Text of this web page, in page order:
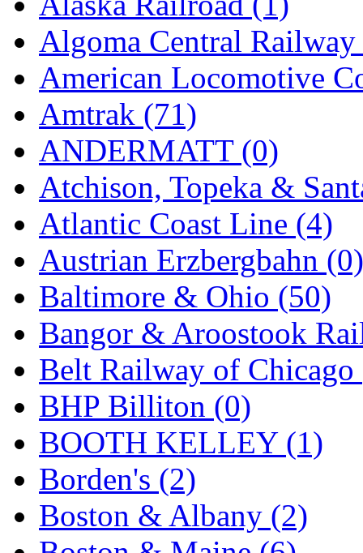
EK Models (15)
ENDO (0)
ERIE LTD (0)
Fine Scale Miniatures
FM (125)
FOMRAS (0)
FUJI (0)
Fujiyama (26)
Gangsan (2)
Germany (1)
GEUM (0)
GL (0)
GMI (4)
Goldrich (7)
GOM (17)
Algoma Central
American Locomotive
Amtrak (71)
ANDERMATT (0)
Atchison, Topeka &
Atlantic Coast Line (4)
Austrian Erzbergbahn (0)
Baltimore & Ohio (50)
Bangor & Aroostook
Belt Railway of Chicago
BHP Billiton (0)
BOOTH KELLEY (1)
Borden's (2)
Boston & Albany (2)